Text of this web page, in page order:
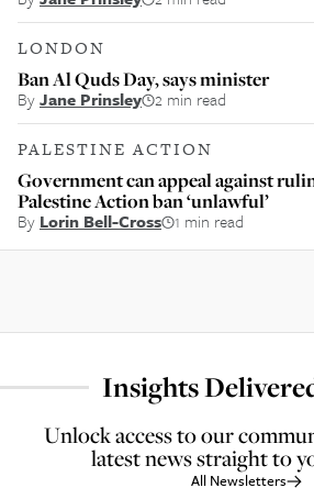
LONDON
Ban Al Quds Day, says minister
ByJane Prinsley 2 min read
PALESTINE ACTION
Government can appeal against
Palestine Action ban ‘unlawful’
By Lorin Bell-Cross 1 min read
Insights
Unlock access to our
latest news straight to
All Newsletters